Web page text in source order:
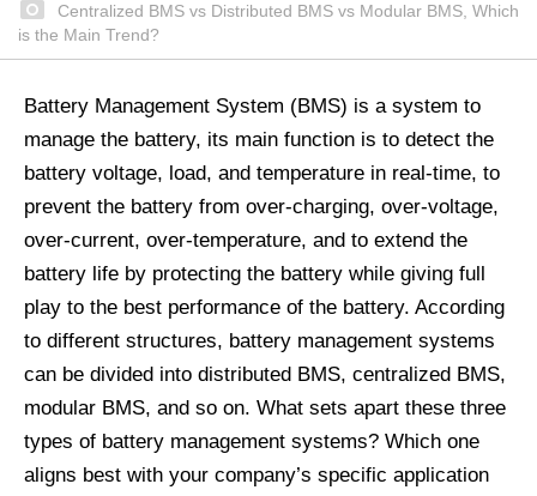
Centralized BMS vs Distributed BMS vs Modular BMS, Which
is the Main Trend?
Battery Management System (BMS) is a system to
manage the battery, its main function is to detect the
battery voltage, load, and temperature in real-time, to
prevent the battery from over-charging, over-voltage,
over-current, over-temperature, and to extend the
battery life by protecting the battery while giving full
play to the best performance of the battery. According
to different structures, battery management systems
can be divided into distributed BMS, centralized BMS,
modular BMS, and so on. What sets apart these three
types of battery management systems? Which one
aligns best with your company’s specific application